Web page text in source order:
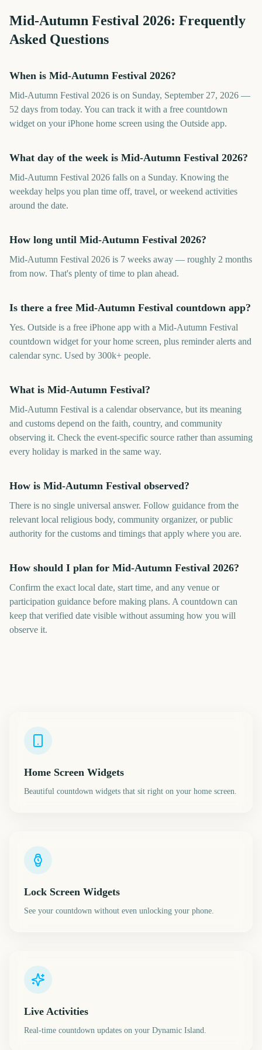
Mid-Autumn Festival 2026: Frequently
Asked Questions
When is Mid-Autumn Festival 2026?
Mid-Autumn Festival 2026 is on Sunday, September 27, 2026 —
52 days from today. You can track it with a free countdown
widget on your iPhone home screen using the Outside app.
What day of the week is Mid-Autumn Festival 2026?
Mid-Autumn Festival 2026 falls on a Sunday. Knowing the
weekday helps you plan time off, travel, or weekend activities
around the date.
How long until Mid-Autumn Festival 2026?
Mid-Autumn Festival 2026 is 7 weeks away — roughly 2 months
from now. That's plenty of time to plan ahead.
Is there a free Mid-Autumn Festival countdown app?
Yes. Outside is a free iPhone app with a Mid-Autumn Festival
countdown widget for your home screen, plus reminder alerts and
calendar sync. Used by 300k+ people.
What is Mid-Autumn Festival?
Mid-Autumn Festival is a calendar observance, but its meaning
and customs depend on the faith, country, and community
observing it. Check the event-specific source rather than assuming
every holiday is marked in the same way.
How is Mid-Autumn Festival observed?
There is no single universal answer. Follow guidance from the
relevant local religious body, community organizer, or public
authority for the customs and timings that apply where you are.
How should I plan for Mid-Autumn Festival 2026?
Confirm the exact local date, start time, and any venue or
participation guidance before making plans. A countdown can
keep that verified date visible without assuming how you will
observe it.
Home Screen Widgets
Beautiful countdown widgets that sit right on your home screen.
Lock Screen Widgets
See your countdown without even unlocking your phone.
Live Activities
Real-time countdown updates on your Dynamic Island.